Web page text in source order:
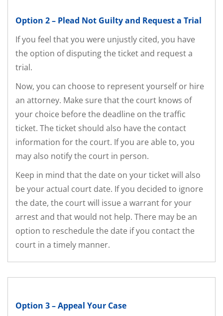
Option 2 – Plead Not Guilty and Request a Trial
If you feel that you were unjustly cited, you have
the option of disputing the ticket and request a
trial.
Now, you can choose to represent yourself or hire
an attorney. Make sure that the court knows of
your choice before the deadline on the traffic
ticket. The ticket should also have the contact
information for the court. If you are able to, you
may also notify the court in person.
Keep in mind that the date on your ticket will also
be your actual court date. If you decided to ignore
the date, the court will issue a warrant for your
arrest and that would not help. There may be an
option to reschedule the date if you contact the
court in a timely manner.
Option 3 – Appeal Your Case